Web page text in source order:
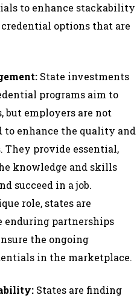
to enhance stackability
options that are
State investments
programs aim to
but employers are not
enhance the quality and
They provide essential,
knowledge and skills
succeed in a job.
role, states are
enduring partnerships
the ongoing
in the marketplace.
States are finding